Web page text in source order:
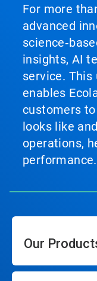
For more
advanced
insights, AI
service. This
enables
customers
looks like
operations,
performance.
Our